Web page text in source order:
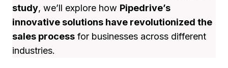
study, we’ll explore how Pipedrive’s
innovative solutions have revolutionized the
sales process for businesses across different
industries.